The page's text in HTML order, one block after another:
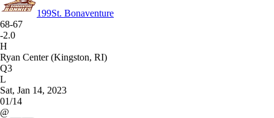
199St. Bonaventure
68-67
-2.0
H
Ryan Center (Kingston, RI)
Q3
L
Sat, Jan 14, 2023
01/14
@